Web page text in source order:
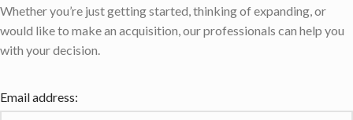
Whether you’re just getting started, thinking of expanding, or
would like to make an acquisition, our professionals can help you
with your decision.
Email address: